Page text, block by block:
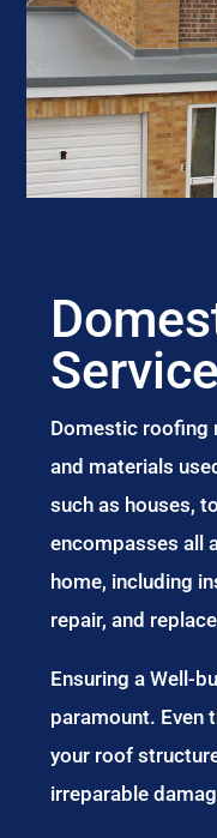
Domestic roofing
and materials
such as houses,
encompasses all
home, including
repair, and
Ensuring a Well-
paramount. Even
your roof
irreparable